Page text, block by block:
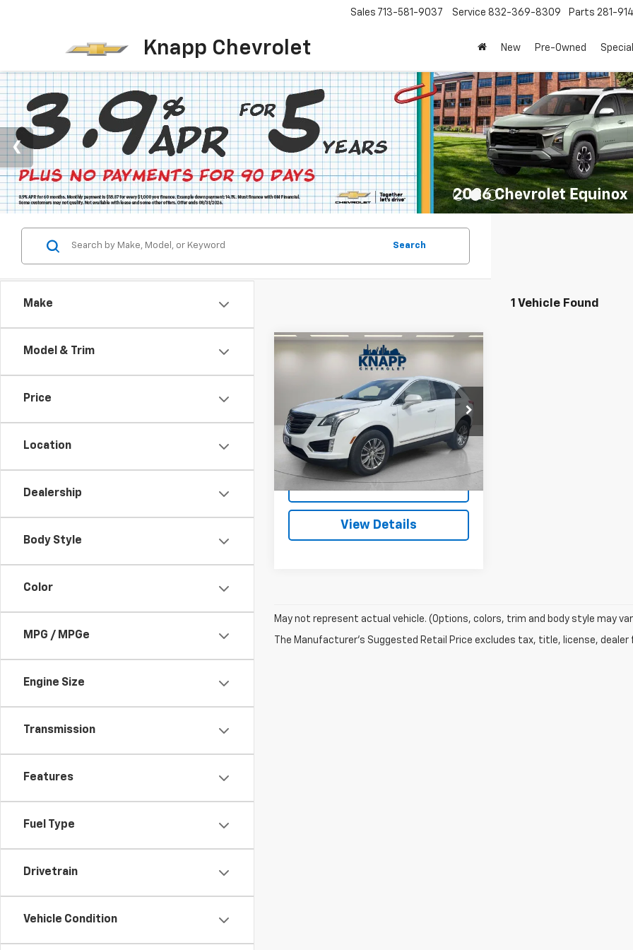
Knapp Chevrolet
Sales 713-581-9037 Service 832-369-8309 Parts 281-
New Pre-Owned
Make
Model & Trim
Price
Location
Dealership
Body Style
Color
MPG / MPGe
Engine Size
Transmission
Features
Fuel Type
Drivetrain
Vehicle Condition
Search
1 Vehicle Found
Cadillac XT5
Special Offer
VIN:1GYKNDRS6KZ210598
Model:
6NH26
79,777 mi Ext.
Window
Sticker
$17,599
SALE PRICE
Start Buying
Process
View Details
Compare Vehicle
May not represent actual vehicle. (Options, colors, trim and body style may
The Manufacturer's Suggested Retail Price excludes tax, title, license,